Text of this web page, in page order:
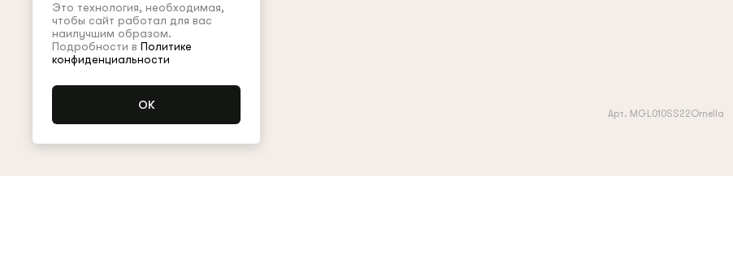
Арт. MGL010SS22Ornella
Это технология, необходимая,
чтобы сайт работал для вас
наилучшим образом.
Подробности в Политике
конфиденциальности